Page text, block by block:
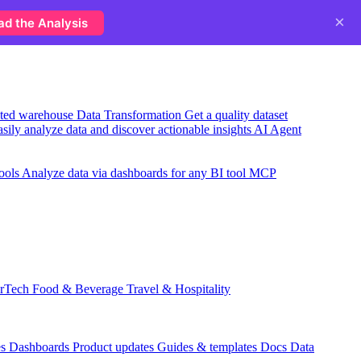
warehouse Data Transformation Get a quality dataset
analyze data and discover actionable insights AI Agent
Analyze data via dashboards for any BI tool MCP
Food & Beverage Travel & Hospitality
Dashboards Product updates Guides & templates Docs Data
the Analysis ×